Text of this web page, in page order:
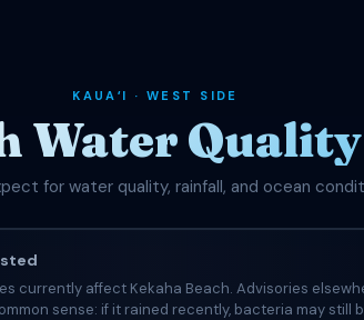
KAUAʻI · WEST SIDE
Water
for water quality, rainfall, and ocean
currently affect Kekaha Beach. Advisories
sense: if it rained recently, bacteria may still